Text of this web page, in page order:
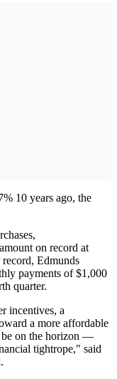
10 years ago, the
on record at
Edmunds
payments of $1,000
quarter.
incentives, a
a more affordable
on the horizon —
tightrope," said